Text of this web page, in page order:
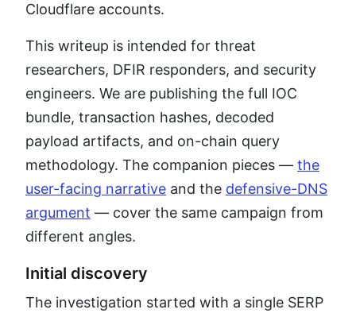
Cloudflare accounts.
This writeup is intended for threat
researchers, DFIR responders, and security
engineers. We are publishing the full IOC
bundle, transaction hashes, decoded
payload artifacts, and on-chain query
methodology. The companion pieces — the
user-facing narrative and the defensive-DNS
argument — cover the same campaign from
different angles.
Initial discovery
The investigation started with a single SERP